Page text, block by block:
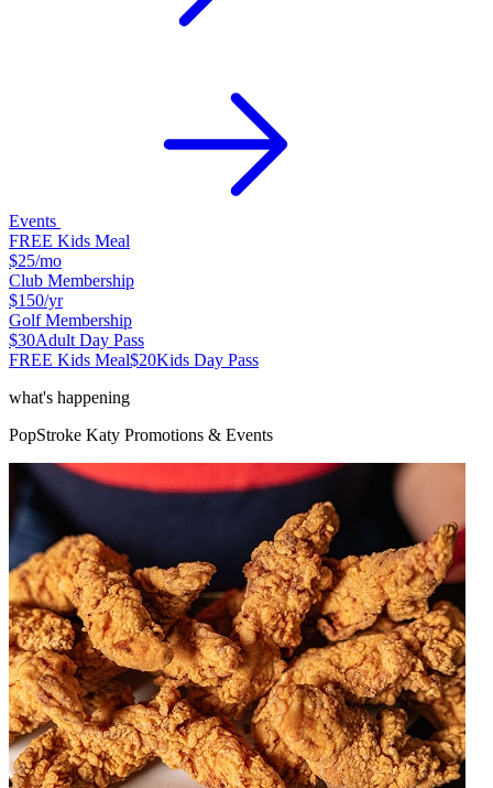
Events
FREE Kids Meal
$25/mo
Club Membership
$150/yr
Golf Membership
$30Adult Day Pass
FREE Kids Meal$20Kids Day Pass
what's happening
PopStroke Katy Promotions & Events